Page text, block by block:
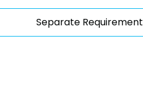
Separate Requirement